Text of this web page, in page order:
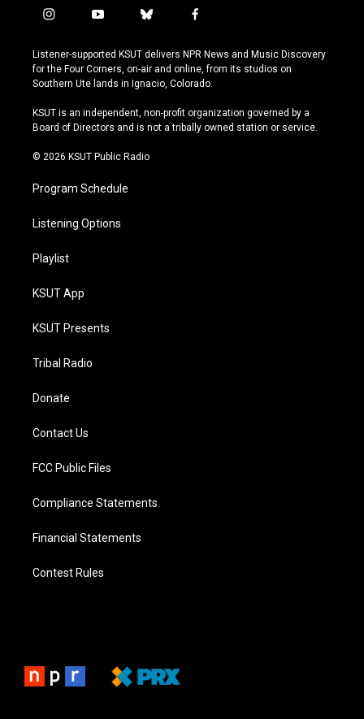
i
s
t
a
r
a
y
u
t
u
e
b
u
e
s
y
f
c
e
b
o
k
Listener-supported KSUT delivers NPR News and Music Discovery
for the Four Corners, on-air and online, from its studios on
Southern Ute lands in Ignacio, Colorado.
KSUT is an independent, non-profit organization governed by a
Board of Directors and is not a tribally owned station or service.
© 2026 KSUT Public Radio
Program Schedule
Listening Options
Playlist
KSUT App
KSUT Presents
Tribal Radio
Donate
Contact Us
FCC Public Files
Compliance Statements
Financial Statements
Contest Rules